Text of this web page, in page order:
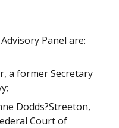
Panel are:
a former Secretary
Dodds?Streeton,
Court of